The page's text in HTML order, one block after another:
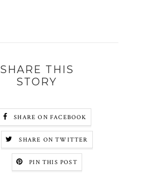
SHARE THIS
STORY
SHARE ON FACEBOOK
SHARE ON TWITTER
PIN THIS POST